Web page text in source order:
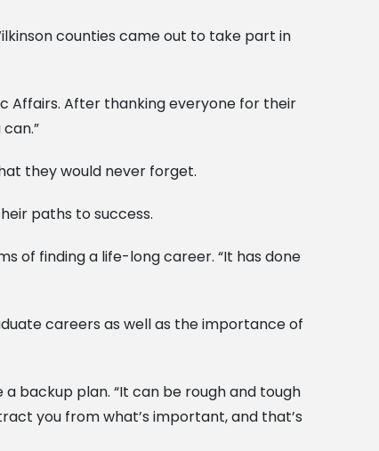
counties came out to take part in
Affairs. After thanking everyone for their
they would never forget.
paths to success.
of finding a life-long career. “It has done
careers as well as the importance of
backup plan. “It can be rough and tough
you from what’s important, and that’s